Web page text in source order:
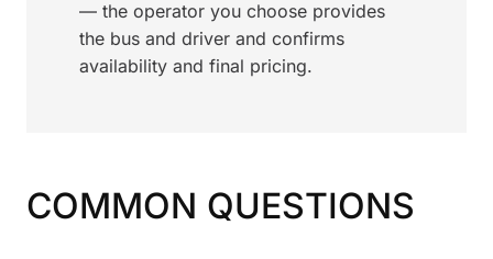
— the operator you choose provides
the bus and driver and confirms
availability and final pricing.
COMMON QUESTIONS